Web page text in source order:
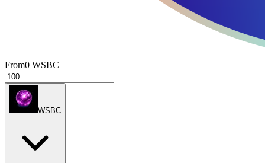
From0 WSBC
WSBC